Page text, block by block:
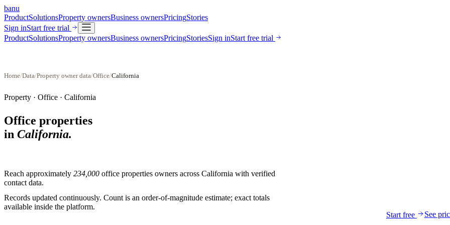
banu
ProductSolutionsProperty ownersBusiness ownersPricingStories
Sign inStart free trial
ProductSolutionsProperty ownersBusiness ownersPricingStoriesSign inStart free trial
Home/Data/Property owner data/Office/California
Property · Office · California
Office properties
in California.
Reach approximately 234,000 office properties owners across California with verified
contact data.
Records updated continuously. Count is an order-of-magnitude estimate; exact totals
available inside the platform.
Start free
See